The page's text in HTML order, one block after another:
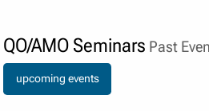
QO/AMO Seminars Past
upcoming events